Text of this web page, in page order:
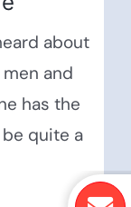
about
and
has the
be quite a